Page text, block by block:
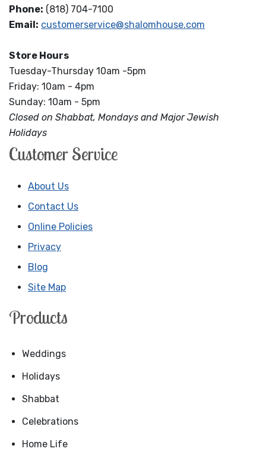
Phone: (818) 704-7100
Email: customerservice@shalomhouse.com
Store Hours
Tuesday-Thursday 10am -5pm
Friday: 10am - 4pm
Sunday: 10am - 5pm
Closed on Shabbat, Mondays and Major Jewish
Holidays
Customer Service
About Us
Contact Us
Online Policies
Privacy
Blog
Site Map
Products
Weddings
Holidays
Shabbat
Celebrations
Home Life